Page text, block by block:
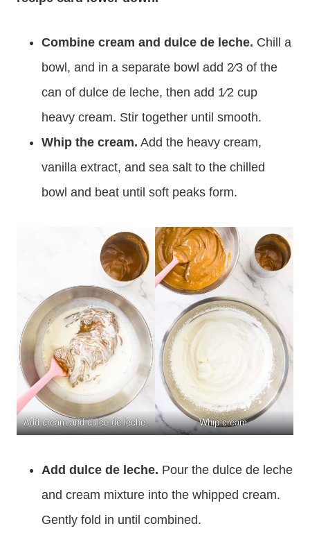
Combine cream and dulce de leche. Chill a
bowl, and in a separate bowl add 2⁄3 of the
can of dulce de leche, then add 1⁄2 cup
heavy cream. Stir together until smooth.
Whip the cream. Add the heavy cream,
vanilla extract, and sea salt to the chilled
bowl and beat until soft peaks form.
Add cream and dulce de leche. Whip cream.
Add dulce de leche. Pour the dulce de leche
and cream mixture into the whipped cream.
Gently fold in until combined.